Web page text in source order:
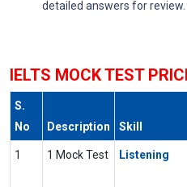
detailed answers for review.
IELTS MOCK TEST
S.
No
Description Skill
1 1 Mock Test Listening